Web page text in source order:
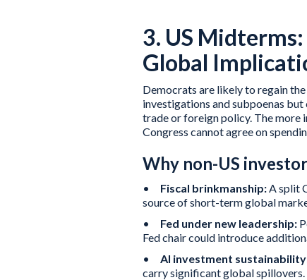
3. US
Global
Democrats are likely to regain
investigations and subpoenas
trade or foreign policy. The more
Congress cannot agree on
Why non-US
• Fiscal brinkmanship:A split
source of short-term global
• Fed under new leadership:
Fed chair could introduce
• AI investment
carry significant global spillovers.